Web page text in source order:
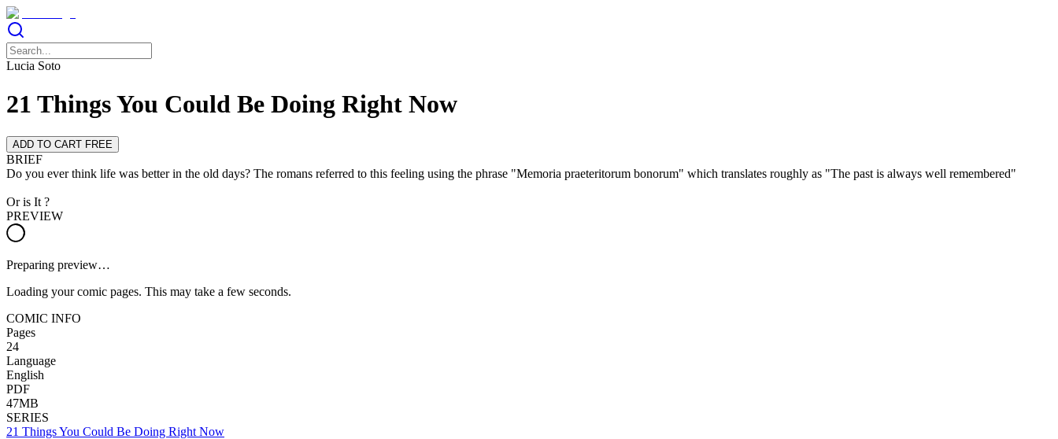
Lucia Soto
21 Things You Could Be Doing Right Now
ADD TO CART FREE
BRIEF
Do you ever think life was better in the old days? The romans referred to this feeling using the phrase "Memoria praeteritorum bonorum" which translates roughly as "The past is always well remembered"
Or is It ?
PREVIEW
Preparing preview…
Loading your comic pages. This may take a few seconds.
COMIC INFO
Pages
24
Language
English
PDF
47MB
SERIES
21 Things You Could Be Doing Right Now